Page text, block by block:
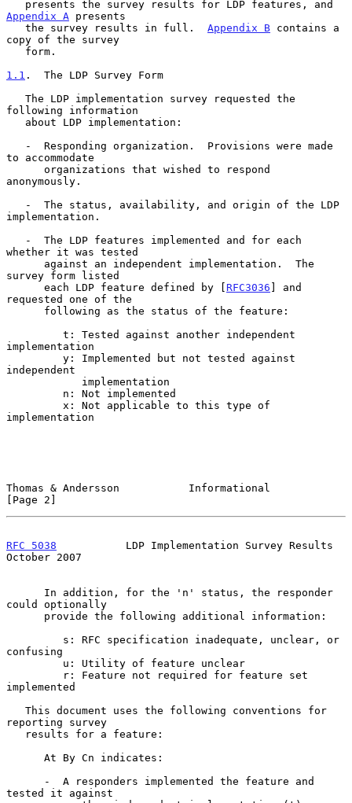
Appendix A presents
   the survey results in full.
Appendix B contains a
copy of the survey
1.1 .  The LDP Survey Form
following information
to accommodate
anonymously.
implementation.
whether it was tested
survey form listed
      each LDP feature defined by [
RFC3036 ] and
requested one of the
implementation
independent
implementation
Thomas & Andersson           Informational
[Page 2]
RFC 5038
           LDP Implementation Survey Results
October 2007
could optionally
confusing
implemented
reporting survey
tested it against